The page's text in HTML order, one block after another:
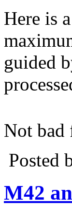
Here is
guided
Not bad
Posted
M42